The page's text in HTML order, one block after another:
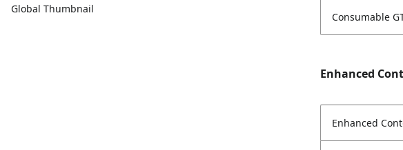
Global Thumbnail
Consumable
Enhanced
Enhanced